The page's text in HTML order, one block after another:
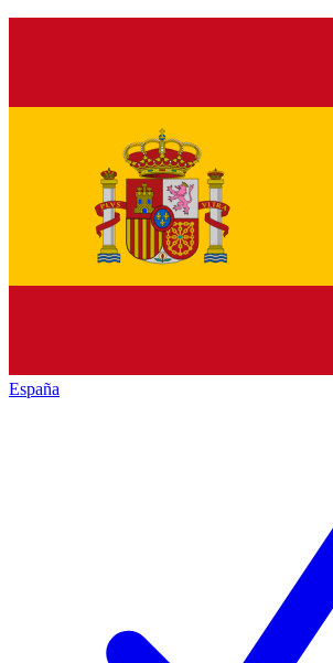
España